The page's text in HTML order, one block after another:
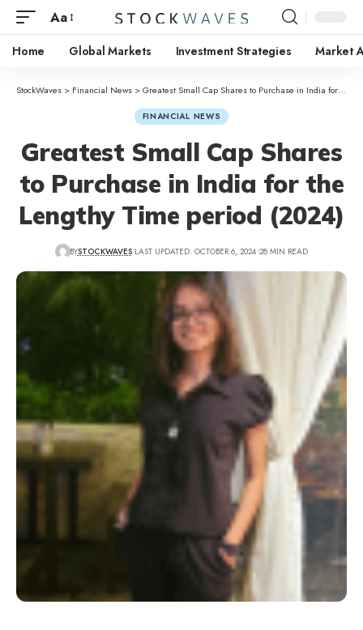
Aa
Home Global Markets Investment Strategies Market
StockWaves > Financial News >Greatest Small Cap Shares to Purchase in India for the Lengthy Time period (2024)
FINANCIAL NEWS
Greatest Small Cap Shares
to Purchase in India for the
Lengthy Time period (2024)
BYSTOCKWAVES LAST UPDATED: OCTOBER 6, 2024 28 MIN READ